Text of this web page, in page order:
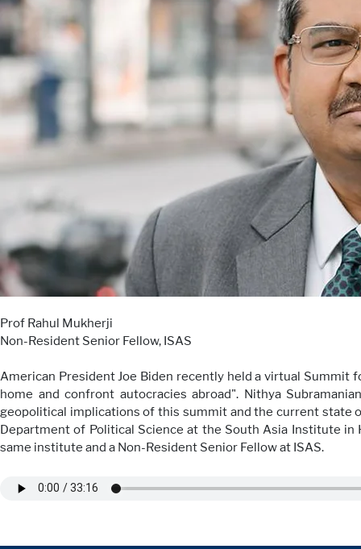
Prof Rahul Mukherji
Non-Resident Senior Fellow, ISAS
American President Joe Biden recently held a virtual
home and confront autocracies abroad". Nithya
geopolitical implications of this summit and the current state
Department of Political Science at the South Asia Institute
same institute and a Non-Resident Senior Fellow at ISAS.